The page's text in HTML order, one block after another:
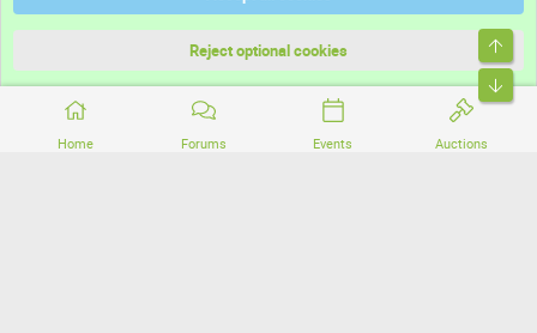
Home Forums Events Auctions
Terms and rules
Community platform by XenForo® © 2010-2026 XenForo Ltd.
Reject optional cookies